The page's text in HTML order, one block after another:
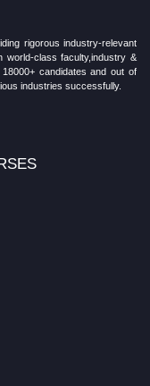
rigorous industry-relevant
world-class faculty,industry &
candidates and out of
industries successfully.